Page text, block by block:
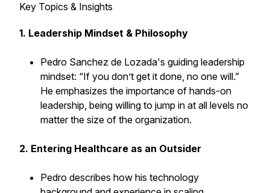
Key Topics & Insights
1. Leadership Mindset & Philosophy
Pedro Sanchez de Lozada's guiding leadership
mindset: “If you don’t get it done, no one will.”
He emphasizes the importance of hands-on
leadership, being willing to jump in at all levels no
matter the size of the organization.
2. Entering Healthcare as an Outsider
Pedro describes how his technology